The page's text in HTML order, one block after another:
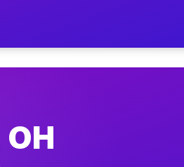
on Your
home moves, office